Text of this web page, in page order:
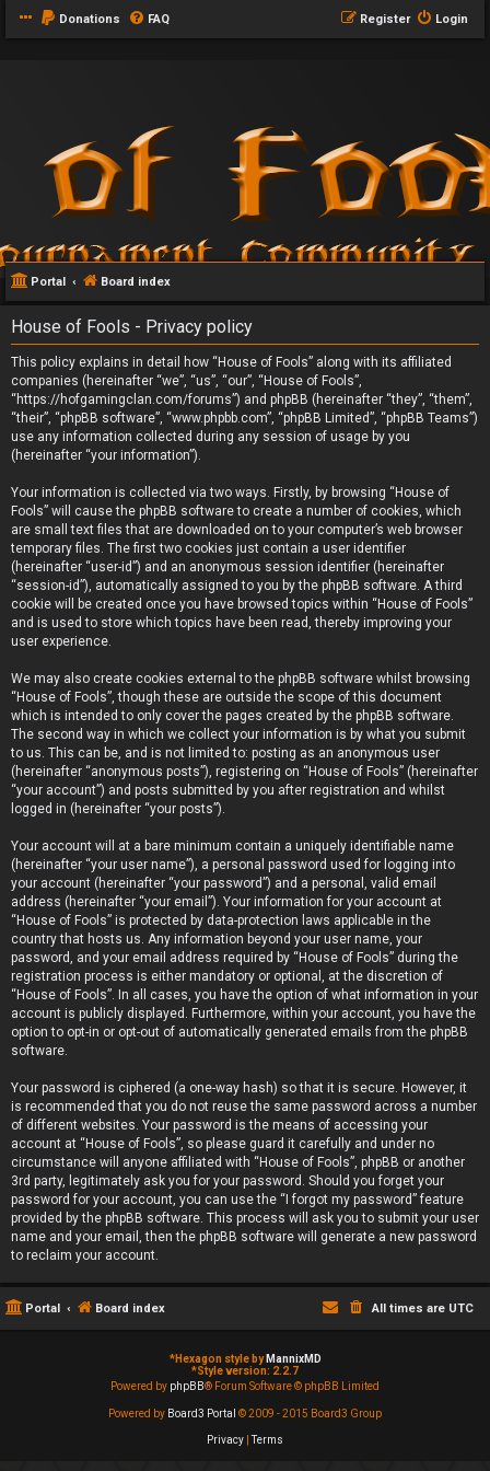
Donations FAQ Login
Register
Portal Board index
House of Fools - Privacy policy
This policy explains in detail how “House of Fools” along with its affiliated
companies (hereinafter “we”, “us”, “our”, “House of Fools”,
“https://hofgamingclan.com/forums”) and phpBB (hereinafter “they”, “them”,
“their”, “phpBB software”, “www.phpbb.com”, “phpBB Limited”, “phpBB Teams”)
use any information collected during any session of usage by you
(hereinafter “your information”).
Your information is collected via two ways. Firstly, by browsing “House of
Fools” will cause the phpBB software to create a number of cookies, which
are small text files that are downloaded on to your computer’s web browser
temporary files. The first two cookies just contain a user identifier
(hereinafter “user-id”) and an anonymous session identifier (hereinafter
“session-id”), automatically assigned to you by the phpBB software. A third
cookie will be created once you have browsed topics within “House of Fools”
and is used to store which topics have been read, thereby improving your
user experience.
We may also create cookies external to the phpBB software whilst browsing
“House of Fools”, though these are outside the scope of this document
which is intended to only cover the pages created by the phpBB software.
The second way in which we collect your information is by what you submit
to us. This can be, and is not limited to: posting as an anonymous user
(hereinafter “anonymous posts”), registering on “House of Fools” (hereinafter
“your account”) and posts submitted by you after registration and whilst
logged in (hereinafter “your posts”).
Your account will at a bare minimum contain a uniquely identifiable name
(hereinafter “your user name”), a personal password used for logging into
your account (hereinafter “your password”) and a personal, valid email
address (hereinafter “your email”). Your information for your account at
“House of Fools” is protected by data-protection laws applicable in the
country that hosts us. Any information beyond your user name, your
password, and your email address required by “House of Fools” during the
registration process is either mandatory or optional, at the discretion of
“House of Fools”. In all cases, you have the option of what information in your
account is publicly displayed. Furthermore, within your account, you have the
option to opt-in or opt-out of automatically generated emails from the phpBB
software.
Your password is ciphered (a one-way hash) so that it is secure. However, it
is recommended that you do not reuse the same password across a number
of different websites. Your password is the means of accessing your
account at “House of Fools”, so please guard it carefully and under no
circumstance will anyone affiliated with “House of Fools”, phpBB or another
3rd party, legitimately ask you for your password. Should you forget your
password for your account, you can use the “I forgot my password” feature
provided by the phpBB software. This process will ask you to submit your user
name and your email, then the phpBB software will generate a new password
to reclaim your account.
Portal Board index All times are UTC
*Hexagon style by MannixMD
*Style version: 2.2.7
Powered by phpBB® Forum Software © phpBB Limited
Powered by Board3 Portal © 2009 - 2015 Board3 Group
Privacy |Terms